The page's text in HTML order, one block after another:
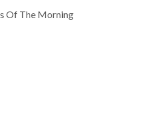
Of The Morning